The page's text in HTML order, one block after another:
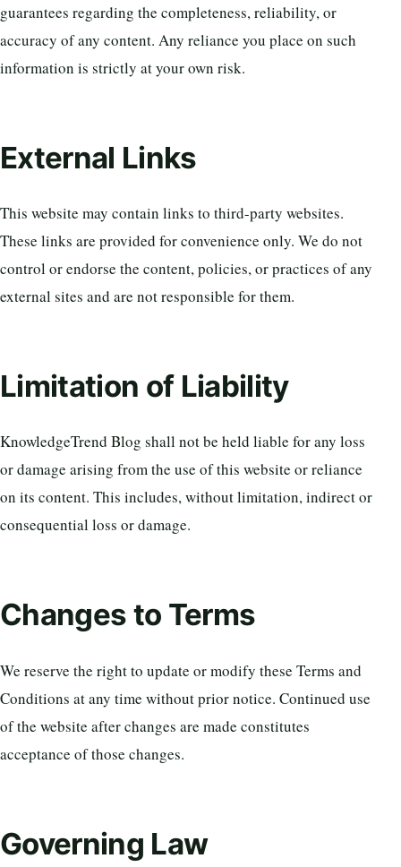
guarantees regarding the completeness, reliability, or
accuracy of any content. Any reliance you place on such
information is strictly at your own risk.
External Links
This website may contain links to third-party websites.
These links are provided for convenience only. We do not
control or endorse the content, policies, or practices of any
external sites and are not responsible for them.
Limitation of Liability
KnowledgeTrend Blog shall not be held liable for any loss
or damage arising from the use of this website or reliance
on its content. This includes, without limitation, indirect or
consequential loss or damage.
Changes to Terms
We reserve the right to update or modify these Terms and
Conditions at any time without prior notice. Continued use
of the website after changes are made constitutes
acceptance of those changes.
Governing Law